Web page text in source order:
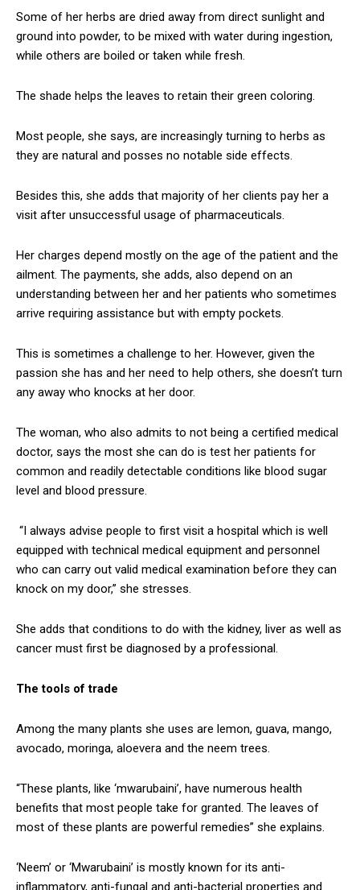
Some of her herbs are dried away from direct sunlight and
ground into powder, to be mixed with water during ingestion,
while others are boiled or taken while fresh.
The shade helps the leaves to retain their green coloring.
Most people, she says, are increasingly turning to herbs as
they are natural and posses no notable side effects.
Besides this, she adds that majority of her clients pay her a
visit after unsuccessful usage of pharmaceuticals.
Her charges depend mostly on the age of the patient and the
ailment. The payments, she adds, also depend on an
understanding between her and her patients who sometimes
arrive requiring assistance but with empty pockets.
This is sometimes a challenge to her. However, given the
passion she has and her need to help others, she doesn’t turn
any away who knocks at her door.
The woman, who also admits to not being a certified medical
doctor, says the most she can do is test her patients for
common and readily detectable conditions like blood sugar
level and blood pressure.
“I always advise people to first visit a hospital which is well
equipped with technical medical equipment and personnel
who can carry out valid medical examination before they can
knock on my door,” she stresses.
She adds that conditions to do with the kidney, liver as well as
cancer must first be diagnosed by a professional.
The tools of trade
Among the many plants she uses are lemon, guava, mango,
avocado, moringa, aloevera and the neem trees.
“These plants, like ‘mwarubaini’, have numerous health
benefits that most people take for granted. The leaves of
most of these plants are powerful remedies” she explains.
‘Neem’ or ‘Mwarubaini’ is mostly known for its anti-
inflammatory, anti-fungal and anti-bacterial properties and